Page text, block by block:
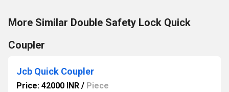
More Similar Double Safety Lock Quick
Coupler
Jcb Quick Coupler
Price: 42000 INR / Piece